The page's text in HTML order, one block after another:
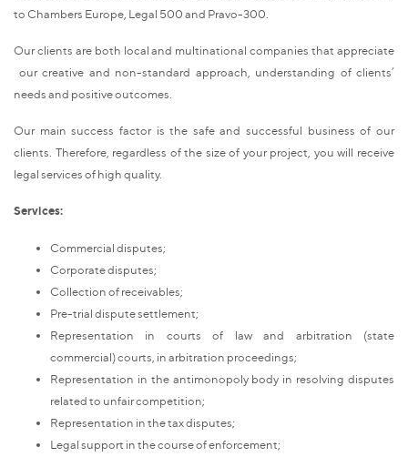
to Chambers Europe, Legal 500 and Pravo-300.
Our clients are both local and multinational companies that appreciate
our creative and non-standard approach, understanding of clients’
needs and positive outcomes.
Our main success factor is the safe and successful business of our
clients. Therefore, regardless of the size of your project, you will receive
legal services of high quality.
Services:
Commercial disputes;
Corporate disputes;
Collection of receivables;
Pre-trial dispute settlement;
Representation in courts of law and arbitration (state
commercial) courts, in arbitration proceedings;
Representation in the antimonopoly body in resolving disputes
related to unfair competition;
Representation in the tax disputes;
Legal support in the course of enforcement;